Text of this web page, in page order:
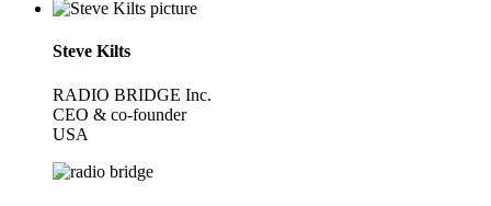
Steve Kilts
RADIO BRIDGE Inc.
CEO & co-founder
USA